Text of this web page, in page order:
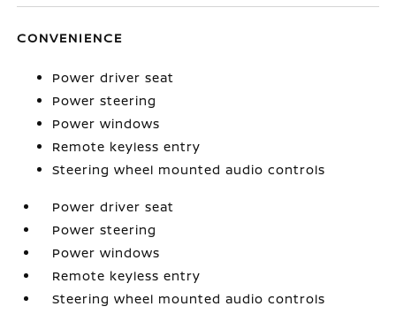
CONVENIENCE
Power driver seat
Power steering
Power windows
Remote keyless entry
Steering wheel mounted audio controls
Power driver seat
Power steering
Power windows
Remote keyless entry
Steering wheel mounted audio controls